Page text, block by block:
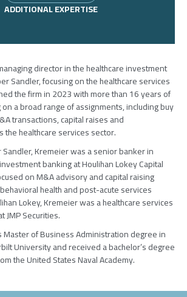
ADDITIONAL EXPERTISE
director in the healthcare investment
Sandler, focusing on the healthcare services
the firm in 2023 with more than 16 years of
a broad range of assignments, including buy
transactions, capital raises and
the healthcare services sector.
Kremeier was a senior banker in
banking at Houlihan Lokey Capital
on M&A advisory and capital raising
health and post-acute services
Lokey, Kremeier was a healthcare services
Securities.
of Business Administration degree in
University and received a bachelor’s degree
the United States Naval Academy.